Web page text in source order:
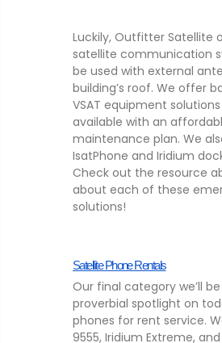
Luckily, Outfitter Satellite
satellite communication
be used with external
building’s roof. We offer
VSAT equipment
available with an
maintenance plan. We
IsatPhone and Iridium
Check out the resource
about each of these
solutions!
Satellite Phone Rentals
Our final category we’ll
proverbial spotlight on
phones for rent service.
9555, Iridium Extreme,